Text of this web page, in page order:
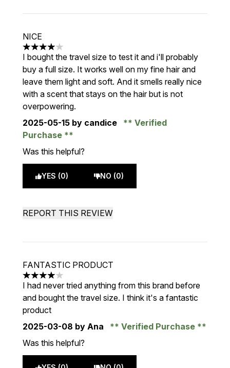
NICE
4 stars out of a maximum of 5
I bought the travel size to test it and i'll probably
buy a full size. It works well on my fine hair and
leave them light and soft. And it smells really nice
with a scent that stays on the hair but is not
overpowering.
2025-05-15 by candice
Verified
Purchase
Was this helpful?
YES (0) NO (0)
REPORT THIS REVIEW
FANTASTIC PRODUCT
4 stars out of a maximum of 5
I had never tried anything from this brand before
and bought the travel size. I think it's a fantastic
product
2025-03-08 by Ana
Verified Purchase
Was this helpful?